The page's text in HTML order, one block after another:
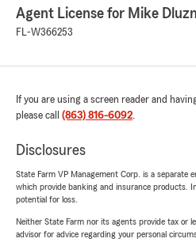
Agent License for Mike
FL-W366253
If you are using a screen reader and
please call (863) 816-6092.
Disclosures
State Farm VP Management Corp. is a separate
which provide banking and insurance products.
potential for loss.
Neither State Farm nor its agents provide tax or
advisor for advice regarding your personal